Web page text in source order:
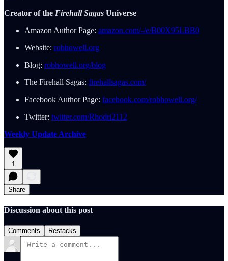
Creator of the Firehall Sagas Universe
Amazon Author Page: amazon.com/-/e/B00X95LBB0
Website: robhowell.org
Blog: robhowell.org/blog
The Firehall Sagas: firehallsagas.com/
Facebook Author Page: facebook.com/robhowell.org/
Twitter: twitter.com/Rhodri2112
Weekly Update Archive
1
Share
Discussion about this post
Comments Restacks